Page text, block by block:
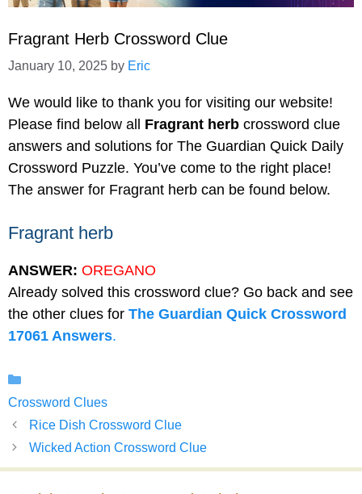
Fragrant Herb Crossword Clue
January 10, 2025 by Eric
We would like to thank you for visiting our website!
Please find below all Fragrant herb crossword clue
answers and solutions for The Guardian Quick Daily
Crossword Puzzle. You’ve come to the right place!
The answer for Fragrant herb can be found below.
Fragrant herb
ANSWER: OREGANO
Already solved this crossword clue? Go back and see
the other clues for The Guardian Quick Crossword
17061 Answers.
Crossword Clues
Rice Dish Crossword Clue
Wicked Action Crossword Clue